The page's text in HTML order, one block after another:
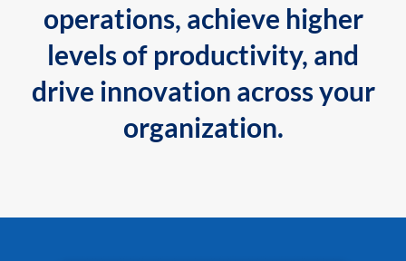
operations, achieve higher
levels of productivity, and
drive innovation across your
organization.